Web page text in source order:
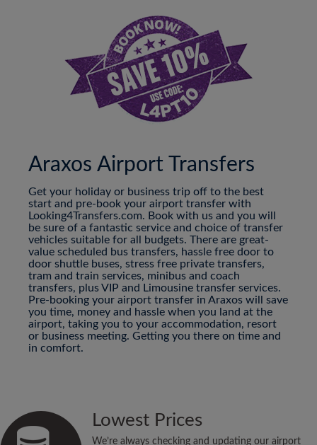
Araxos Airport Transfers
Get your holiday or business trip off to the best
start and pre-book your airport transfer with
Looking4Transfers.com. Book with us and you will
be sure of a fantastic service and choice of transfer
vehicles suitable for all budgets. There are great-
value scheduled bus transfers, hassle free door to
door shuttle buses, stress free private transfers,
tram and train services, minibus and coach
transfers, plus VIP and Limousine transfer services.
Pre-booking your airport transfer in Araxos will save
you time, money and hassle when you land at the
airport, taking you to your accommodation, resort
or business meeting. Getting you there on time and
in comfort.
Lowest Prices
We’re always checking and updating our airport